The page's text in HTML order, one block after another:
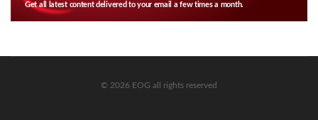
Get all latest content delivered to your email a few times a month.
© 2026 EOG all rights reserved